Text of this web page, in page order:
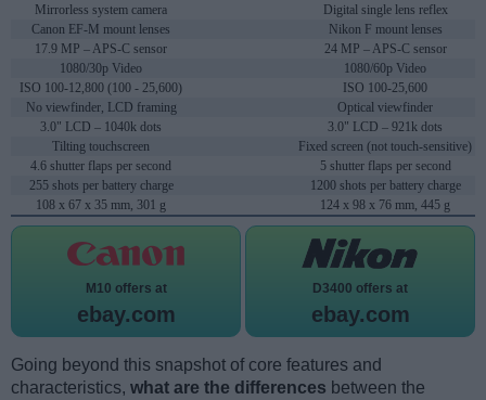
Mirrorless system camera
Digital single lens reflex
Canon EF-M mount lenses
Nikon F mount lenses
17.9 MP – APS-C sensor
24 MP – APS-C sensor
1080/30p Video
1080/60p Video
ISO 100-12,800 (100 - 25,600)
ISO 100-25,600
No viewfinder, LCD framing
Optical viewfinder
3.0" LCD – 1040k dots
3.0" LCD – 921k dots
Tilting touchscreen
Fixed screen (not touch-sensitive)
4.6 shutter flaps per second
5 shutter flaps per second
255 shots per battery charge
1200 shots per battery charge
108 x 67 x 35 mm, 301 g
124 x 98 x 76 mm, 445 g
M10 offers at
ebay.com
D3400 offers at
ebay.com
Going beyond this snapshot of core features and
characteristics, what are the differences between the